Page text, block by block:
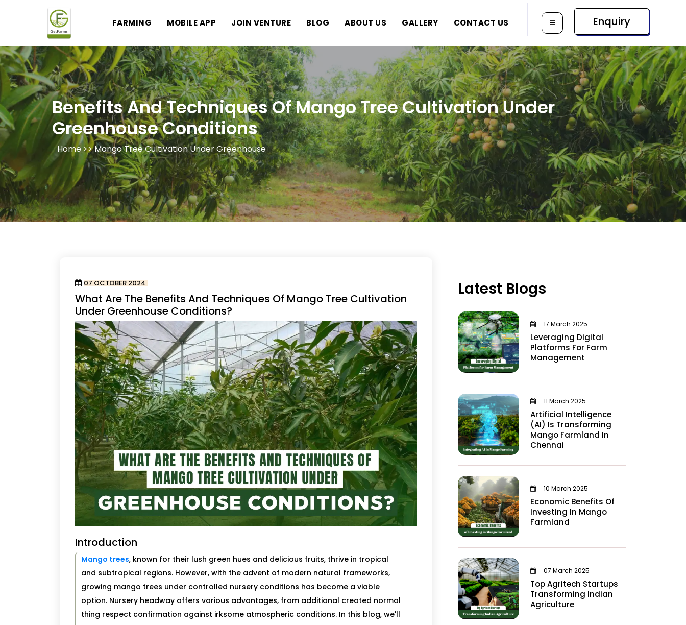
FARMING MOBILE APP JOIN VENTURE BLOG ABOUT US GALLERY CONTACT US Enquiry
Benefits And Techniques Of Mango Tree Cultivation Under
Greenhouse Conditions
Home >>Mango Tree Cultivation Under Greenhouse
07 OCTOBER 2024
What Are The Benefits And Techniques Of Mango Tree Cultivation
Under Greenhouse Conditions?
Introduction
Mango trees, known for their lush green hues and delicious fruits, thrive in tropical
and subtropical regions. However, with the advent of modern natural frameworks,
growing mango trees under controlled nursery conditions has become a viable
option. Nursery headway offers various advantages, from additional created normal
thing respect confirmation against irksome atmospheric conditions. In this blog, we'll
Latest Blogs
17 March 2025
Leveraging Digital
Platforms For Farm
Management
11 March 2025
Artificial Intelligence
(AI) Is Transforming
Mango Farmland In
Chennai
10 March 2025
Economic Benefits Of
Investing In Mango
Farmland
07 March 2025
Top Agritech Startups
Transforming Indian
Agriculture